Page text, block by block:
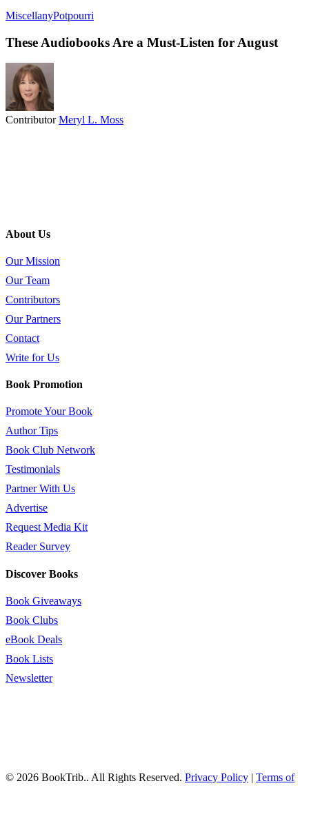
MiscellanyPotpourri
These Audiobooks Are a Must-Listen for August
ContributorMeryl L. Moss
About Us
Our Mission
Our Team
Contributors
Our Partners
Contact
Write for Us
Book Promotion
Promote Your Book
Author Tips
Book Club Network
Testimonials
Partner With Us
Advertise
Request Media Kit
Reader Survey
Discover Books
Book Giveaways
Book Clubs
eBook Deals
Book Lists
Newsletter
© 2026 BookTrib.. All Rights Reserved. Privacy Policy | Terms of